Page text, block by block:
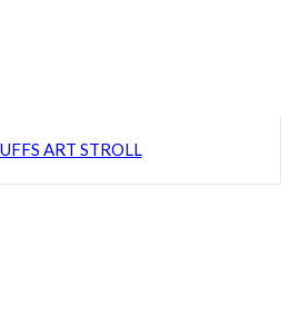
ART STROLL